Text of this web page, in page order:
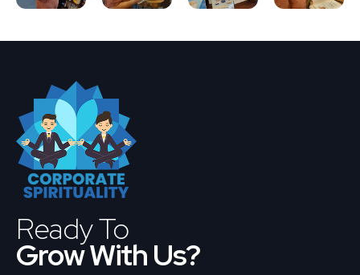
Ready To
Grow With Us?